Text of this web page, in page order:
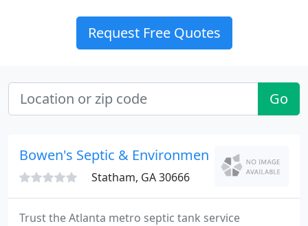
Request Free Quotes
Go
Bowen's Septic & Environmental Services
Statham, GA 30666
Trust the Atlanta metro septic tank service